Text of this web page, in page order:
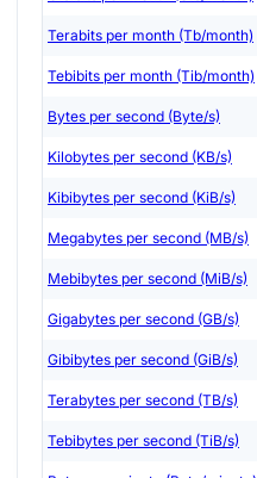
Terabits per month (Tb/month)
Tebibits per month (Tib/month)
Bytes per second (Byte/s)
Kilobytes per second (KB/s)
Kibibytes per second (KiB/s)
Megabytes per second (MB/s)
Mebibytes per second (MiB/s)
Gigabytes per second (GB/s)
Gibibytes per second (GiB/s)
Terabytes per second (TB/s)
Tebibytes per second (TiB/s)